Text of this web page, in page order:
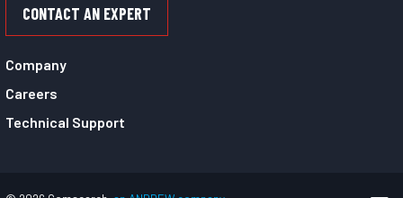
CONTACT AN EXPERT
Company
Careers
Technical Support